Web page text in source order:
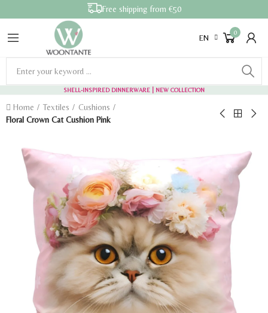
Free shipping from €50
EN
0
SHELL-INSPIRED DINNERWARE | NEW COLLECTION
Home Textiles
Cushions
Floral Crown Cat Cushion Pink